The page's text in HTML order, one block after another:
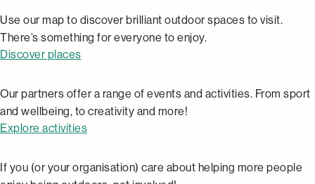
Use our map to discover brilliant outdoor spaces to visit.
There’s something for everyone to enjoy.
Discover places
Our partners offer a range of events and activities. From sport
and wellbeing, to creativity and more!
Explore activities
If you (or your organisation) care about helping more people